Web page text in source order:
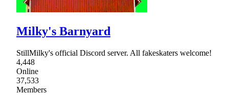
Milky's Barnyard
StillMilky's official Discord server. All fakeskaters welcome!
4,448
Online
37,533
Members